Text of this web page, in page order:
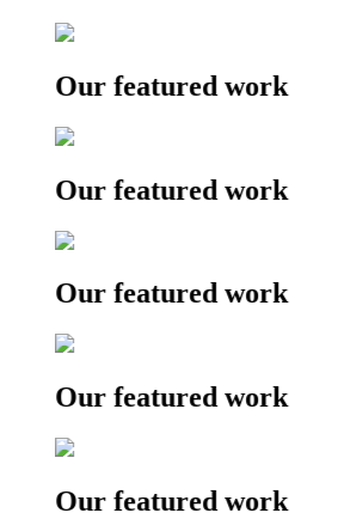
Our featured work
Our featured work
Our featured work
Our featured work
Our featured work